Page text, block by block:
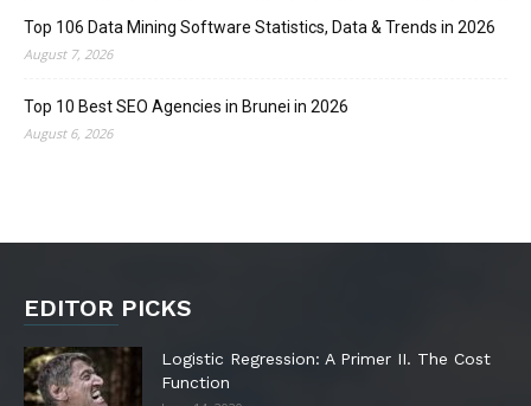
Top 106 Data Mining Software Statistics, Data & Trends in 2026
August 7, 2026
Top 10 Best SEO Agencies in Brunei in 2026
August 6, 2026
EDITOR PICKS
Logistic Regression: A Primer II. The Cost
Function